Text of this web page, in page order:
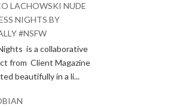
LACHOWSKI NUDE
NIGHTS BY
#NSFW
is a collaborative
from Client Magazine
beautifully in a li...